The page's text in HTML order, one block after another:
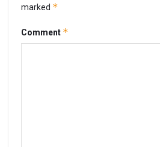
marked *
Comment *